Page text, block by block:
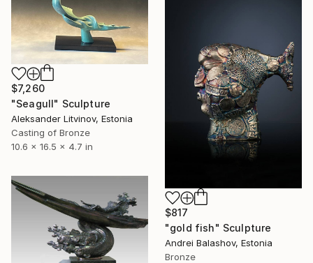
$7,260
"Seagull" Sculpture
Aleksander Litvinov, Estonia
Casting of Bronze
10.6 x 16.5 x 4.7 in
$817
"gold fish" Sculpture
Andrei Balashov, Estonia
Bronze